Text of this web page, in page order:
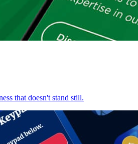
that doesn't stand still.